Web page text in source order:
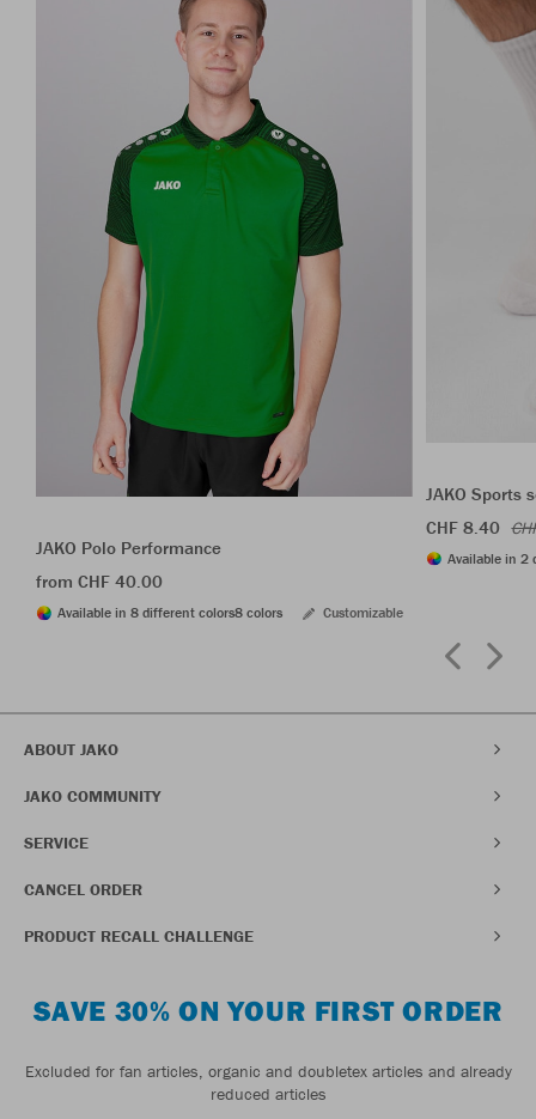
JAKO Polo Performance
from CHF 40.00
Available in 8 different colors8 colors Customizable
JAKO Sports
CHF 8.40
Available in 2
ABOUT JAKO
JAKO COMMUNITY
SERVICE
CANCEL ORDER
PRODUCT RECALL CHALLENGE
SAVE 30% ON YOUR FIRST ORDER
Excluded for fan articles, organic and doubletex articles and already
reduced articles